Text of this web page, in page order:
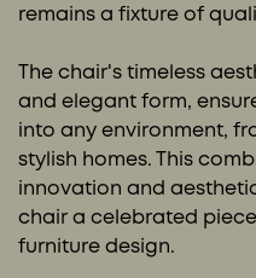
remains a fixture of
The chair's timeless
and elegant form,
into any environment,
stylish homes. This
innovation and
chair a celebrated
furniture design.